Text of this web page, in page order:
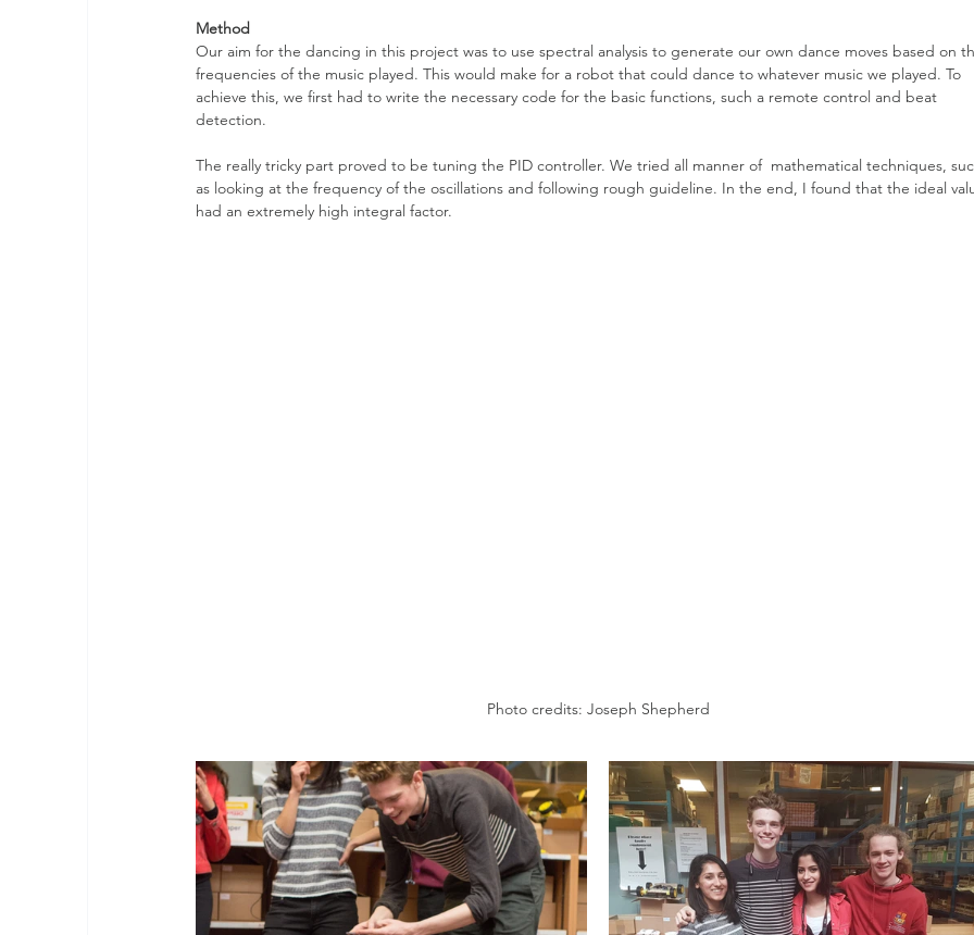
Method
Our aim for the dancing in this project was to use spectral analysis to generate our own dance moves based on
frequencies of the music played. This would make for a robot that could dance to whatever music we played. To
achieve this, we first had to write the necessary code for the basic functions, such a remote control and beat
detection.
The really tricky part proved to be tuning the PID controller. We tried all manner of  mathematical techniques,
as looking at the frequency of the oscillations and following rough guideline. In the end, I found that the ideal
had an extremely high integral factor.
Photo credits: Joseph Shepherd